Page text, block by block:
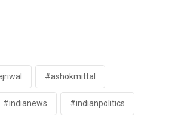
#ashokmittal
#indianews #indianpolitics